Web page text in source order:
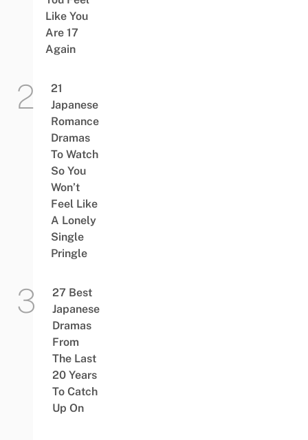
Like You
Are 17
Again
21
Japanese
Romance
Dramas
To Watch
So You
Won’t
Feel Like
A Lonely
Single
Pringle
27 Best
Japanese
Dramas
From
The Last
20 Years
To Catch
Up On